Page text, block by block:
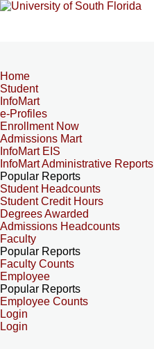
Home
Student
InfoMart
e-Profiles
Enrollment Now
Admissions Mart
InfoMart EIS
InfoMart Administrative Reports
Popular Reports
Student Headcounts
Student Credit Hours
Degrees Awarded
Admissions Headcounts
Faculty
Popular Reports
Faculty Counts
Employee
Popular Reports
Employee Counts
Login
Login